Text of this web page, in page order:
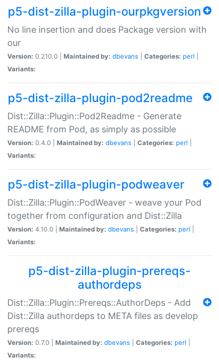
p5-dist-zilla-plugin-ourpkgversion
No line insertion and does Package version with
our
Version: 0.210.0 | Maintained by: dbevans Categories: perl
Variants:
p5-dist-zilla-plugin-pod2readme
Dist::Zilla::Plugin::Pod2Readme - Generate
README from Pod, as simply as possible
Version: 0.4.0 | Maintained by: dbevans Categories: perl
Variants:
p5-dist-zilla-plugin-podweaver
Dist::Zilla::Plugin::PodWeaver - weave your Pod
together from configuration and Dist::Zilla
Version: 4.10.0 | Maintained by: dbevans Categories: perl
Variants:
p5-dist-zilla-plugin-prereqs-
authordeps
Dist::Zilla::Plugin::Prereqs::AuthorDeps - Add
Dist::Zilla authordeps to META files as develop
prereqs
Version: 0.7.0 | Maintained by: dbevans Categories: perl
Variants: